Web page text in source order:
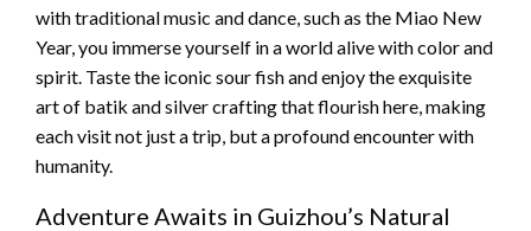
with traditional music and dance, such as the Miao New
Year, you immerse yourself in a world alive with color and
spirit. Taste the iconic sour fish and enjoy the exquisite
art of batik and silver crafting that flourish here, making
each visit not just a trip, but a profound encounter with
humanity.
Adventure Awaits in Guizhou’s Natural